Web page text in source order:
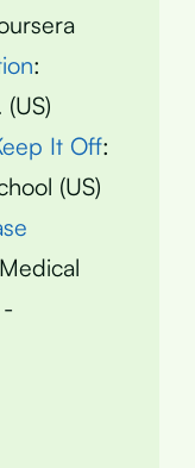
:
It Off:
(US)